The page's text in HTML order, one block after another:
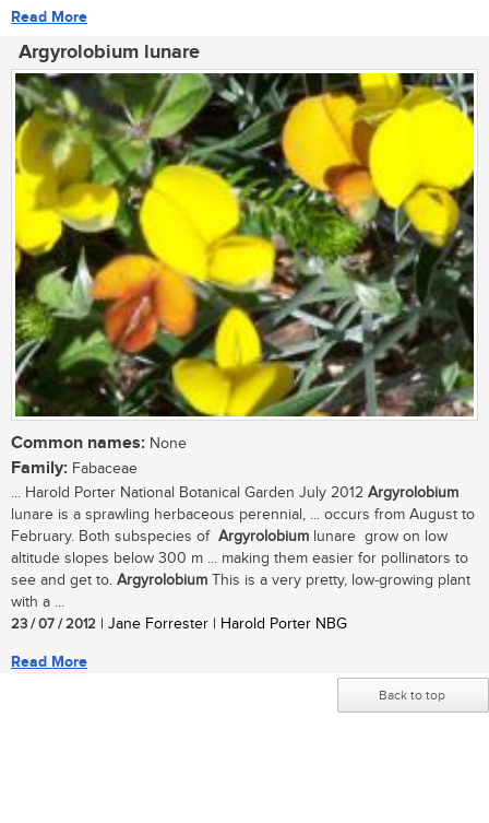
Read More
Argyrolobium lunare
Common names: None
Family: Fabaceae
... Harold Porter National Botanical Garden July 2012 Argyrolobium
lunare is a sprawling herbaceous perennial, ... occurs from August to
February. Both subspecies of Argyrolobium lunare grow on low
altitude slopes below 300 m ... making them easier for pollinators to
see and get to. Argyrolobium This is a very pretty, low-growing plant
with a ...
23 / 07 / 2012 | Jane Forrester | Harold Porter NBG
Read More
Back to top